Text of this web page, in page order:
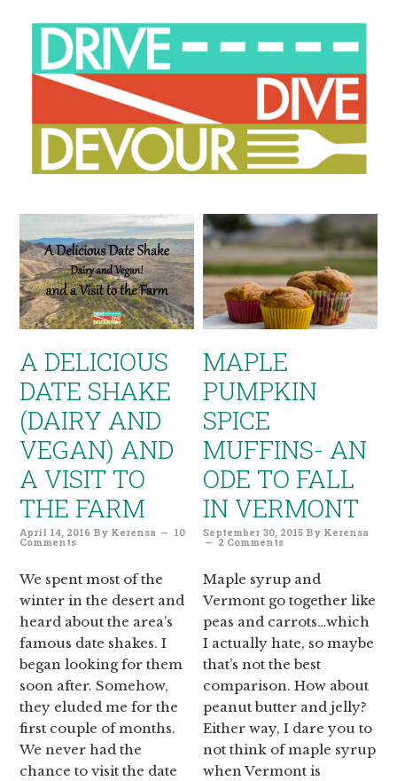
A DELICIOUS
DATE SHAKE
(DAIRY AND
VEGAN) AND
A VISIT TO
THE FARM
April 14, 2016 By Kerensa 10
Comments
We spent most of the
winter in the desert and
heard about the area’s
famous date shakes. I
began looking for them
soon after. Somehow,
they eluded me for the
first couple of months.
We never had the
chance to visit the date
MAPLE
PUMPKIN
SPICE
MUFFINS- AN
ODE TO FALL
IN VERMONT
September 30, 2015 By Kerensa
2 Comments
Maple syrup and
Vermont go together like
peas and carrots…which
I actually hate, so maybe
that’s not the best
comparison. How about
peanut butter and jelly?
Either way, I dare you to
not think of maple syrup
when Vermont is